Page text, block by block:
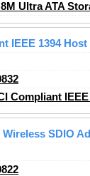
Ultra ATA
IEEE 1394
Compliant
Wireless SDIO